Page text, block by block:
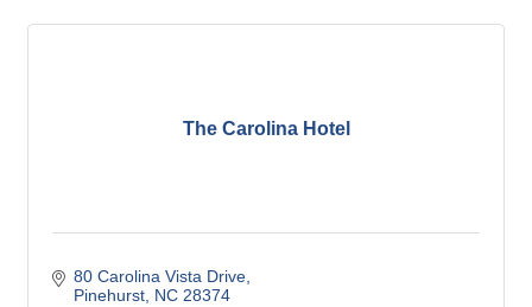
The Carolina Hotel
80 Carolina Vista Drive
Pinehurst NC 28374